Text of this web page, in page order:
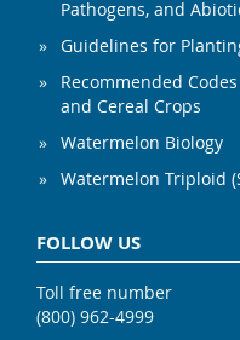
Pathogens, and
Guidelines for
Recommended
and Cereal Crops
Watermelon Biology
Watermelon Triploid
FOLLOW US
Toll free number
(800) 962-4999